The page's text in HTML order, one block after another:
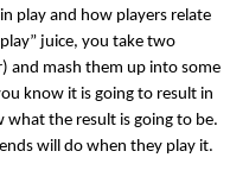
play and how players relate
juice, you take two
and mash them up into some
know it is going to result in
what the result is going to be.
will do when they play it.